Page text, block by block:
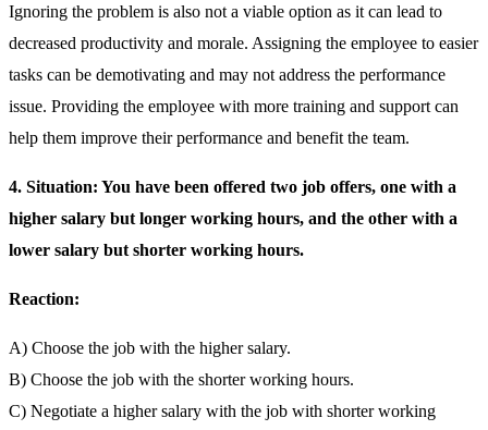
Ignoring the problem is also not a viable option as it can lead to
decreased productivity and morale. Assigning the employee to easier
tasks can be demotivating and may not address the performance
issue. Providing the employee with more training and support can
help them improve their performance and benefit the team.
4. Situation: You have been offered two job offers, one with a
higher salary but longer working hours, and the other with a
lower salary but shorter working hours.
Reaction:
A) Choose the job with the higher salary.
B) Choose the job with the shorter working hours.
C) Negotiate a higher salary with the job with shorter working